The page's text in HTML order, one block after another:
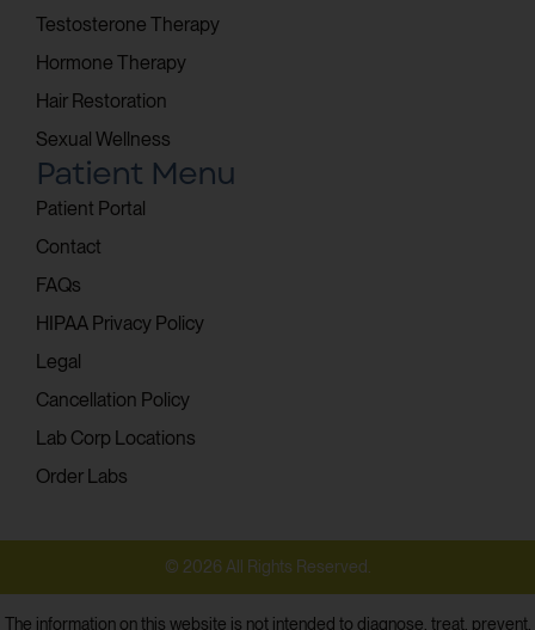
Testosterone Therapy
Hormone Therapy
Hair Restoration
Sexual Wellness
Patient Menu
Patient Portal
Contact
FAQs
HIPAA Privacy Policy
Legal
Cancellation Policy
Lab Corp Locations
Order Labs
© 2026 All Rights Reserved.
The information on this website is not intended to diagnose, treat, prevent,